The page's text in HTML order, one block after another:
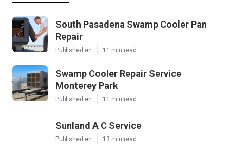
South Pasadena Swamp Cooler Pan
Repair
Published en 11 min read
Swamp Cooler Repair Service
Monterey Park
Published en 11 min read
Sunland A C Service
Published en 13 min read